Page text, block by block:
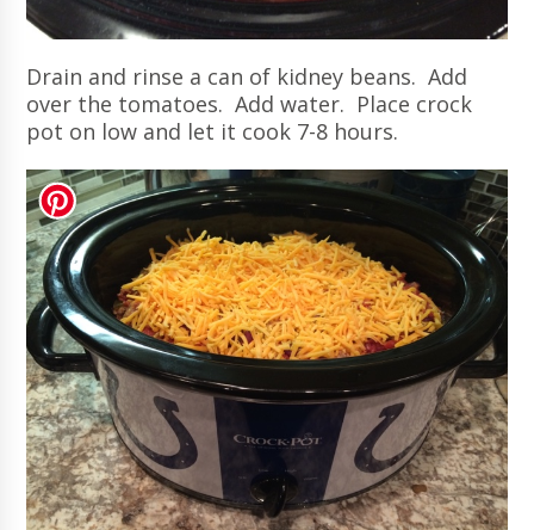
Drain and rinse a can of kidney beans. Add
over the tomatoes. Add water. Place crock
pot on low and let it cook 7-8 hours.